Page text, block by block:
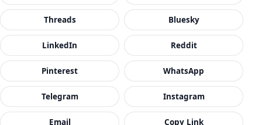
Threads Bluesky
LinkedIn Reddit
Pinterest WhatsApp
Telegram Instagram
Email Copy Link